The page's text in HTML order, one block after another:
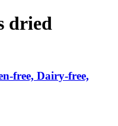
dried
free, Dairy-free,